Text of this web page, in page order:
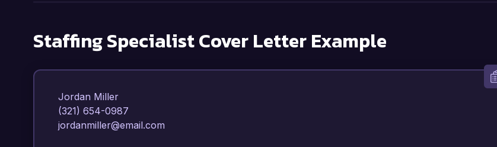
Staffing SpecialistCover Letter Example
Jordan Miller
(321) 654-0987
jordanmiller@email.com